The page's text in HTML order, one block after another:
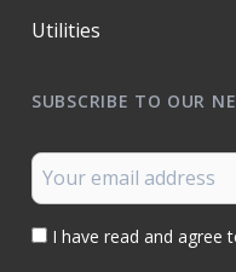
Utilities
SUBSCRIBE TO OUR
I have read and agree